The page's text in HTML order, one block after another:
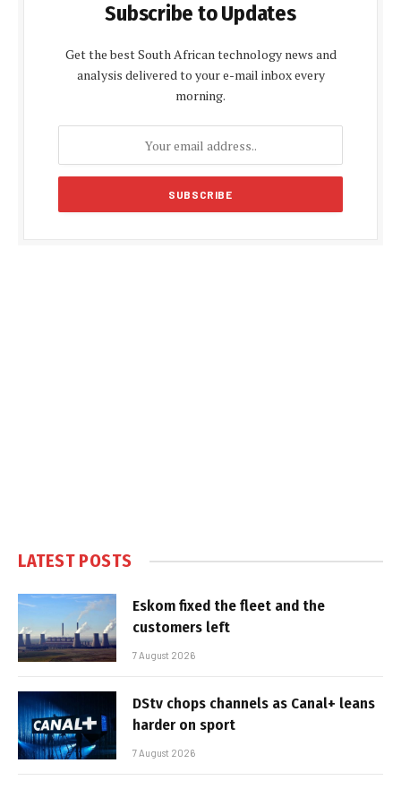
Subscribe to Updates
Get the best South African technology news and
analysis delivered to your e-mail inbox every
morning.
LATEST POSTS
Eskom fixed the fleet and the
customers left
7 August 2026
DStv chops channels as Canal+ leans
harder on sport
7 August 2026